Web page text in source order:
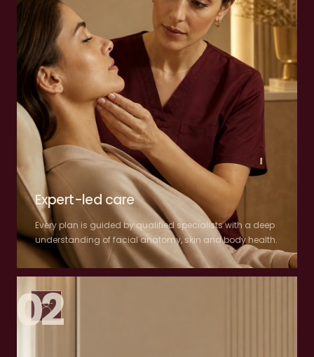
Expert-led care
Every plan is guided by qualified specialists with a deep
understanding of facial anatomy, skin and body health.
02